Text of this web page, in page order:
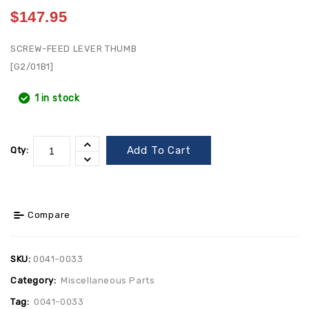
$147.95
SCREW-FEED LEVER THUMB
[G2/01B1]
1 in stock
Qty: Add To Cart
Compare
SKU: 0041-0033
Category: Miscellaneous Parts
Tag: 0041-0033